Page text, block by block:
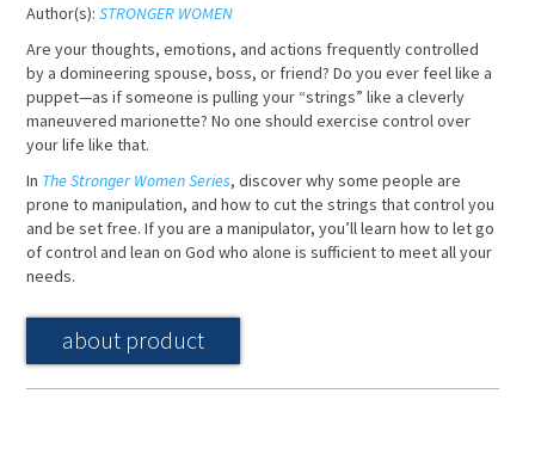
Author(s): STRONGER WOMEN
Are your thoughts, emotions, and actions frequently controlled
by a domineering spouse, boss, or friend? Do you ever feel like a
puppet—as if someone is pulling your “strings” like a cleverly
maneuvered marionette? No one should exercise control over
your life like that.
In The Stronger Women Series, discover why some people are
prone to manipulation, and how to cut the strings that control you
and be set free. If you are a manipulator, you’ll learn how to let go
of control and lean on God who alone is sufficient to meet all your
needs.
about product